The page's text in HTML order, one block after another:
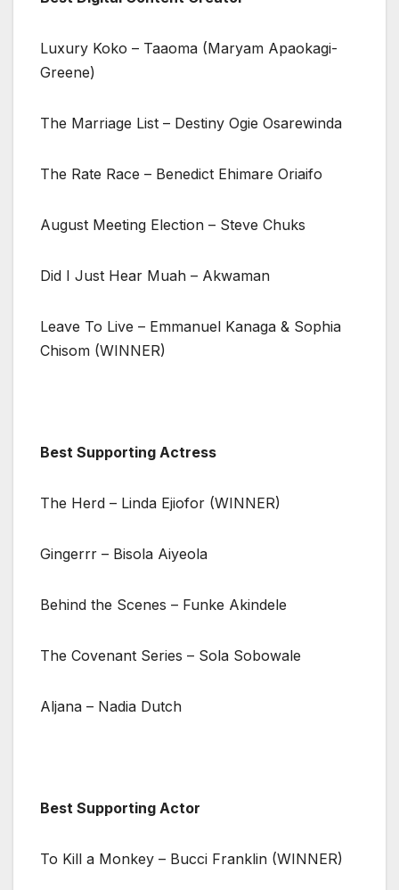
Luxury Koko – Taaoma (Maryam Apaokagi-
Greene)
The Marriage List – Destiny Ogie Osarewinda
The Rate Race – Benedict Ehimare Oriaifo
August Meeting Election – Steve Chuks
Did I Just Hear Muah – Akwaman
Leave To Live – Emmanuel Kanaga & Sophia
Chisom (WINNER)
Best Supporting Actress
The Herd – Linda Ejiofor (WINNER)
Gingerrr – Bisola Aiyeola
Behind the Scenes – Funke Akindele
The Covenant Series – Sola Sobowale
Aljana – Nadia Dutch
Best Supporting Actor
To Kill a Monkey – Bucci Franklin (WINNER)